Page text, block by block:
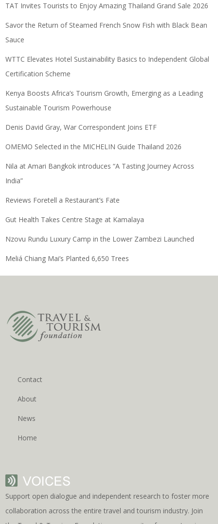
TAT Invites Tourists to Enjoy Amazing Thailand Grand Sale 2026
Savor the Return of Steamed French Snow Fish with Black Bean
Sauce
WTTC Elevates Hotel Sustainability Basics to Independent Global
Certification Scheme
Kenya Boosts Africa’s Tourism Growth, Emerging as a Leading
Sustainable Tourism Powerhouse
Denis David Gray, War Correspondent Joins ETF
OMEMO Selected in the MICHELIN Guide Thailand 2026
Nila at Amari Bangkok introduces “A Tasting Journey Across
India”
Reviews Foretell a Restaurant’s Fate
Gut Health Takes Centre Stage at Kamalaya
Nzovu Rundu Luxury Camp in the Lower Zambezi Launched
Meliá Chiang Mai’s Planted 6,650 Trees
Contact
About
News
Home
Support open dialogue and independent research to foster more
collaboration across the entire travel and tourism industry. Join